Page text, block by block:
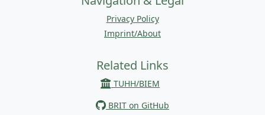
Privacy Policy
Imprint/About
Related Links
TUHH/BIEM
BRIT on GitHub